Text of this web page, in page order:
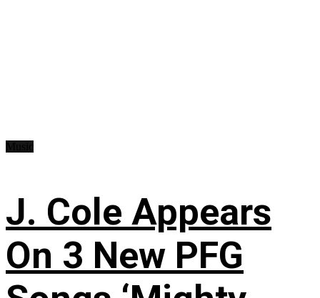
J. Cole Appears
On 3 New PFG